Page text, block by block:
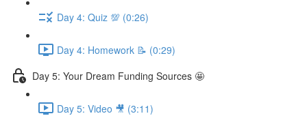
Day 4: Quiz 💯 (0:26)
Day 4: Homework 📝 (0:29)
Day 5: Your Dream Funding Sources 🤩
Day 5: Video 🎥 (3:11)